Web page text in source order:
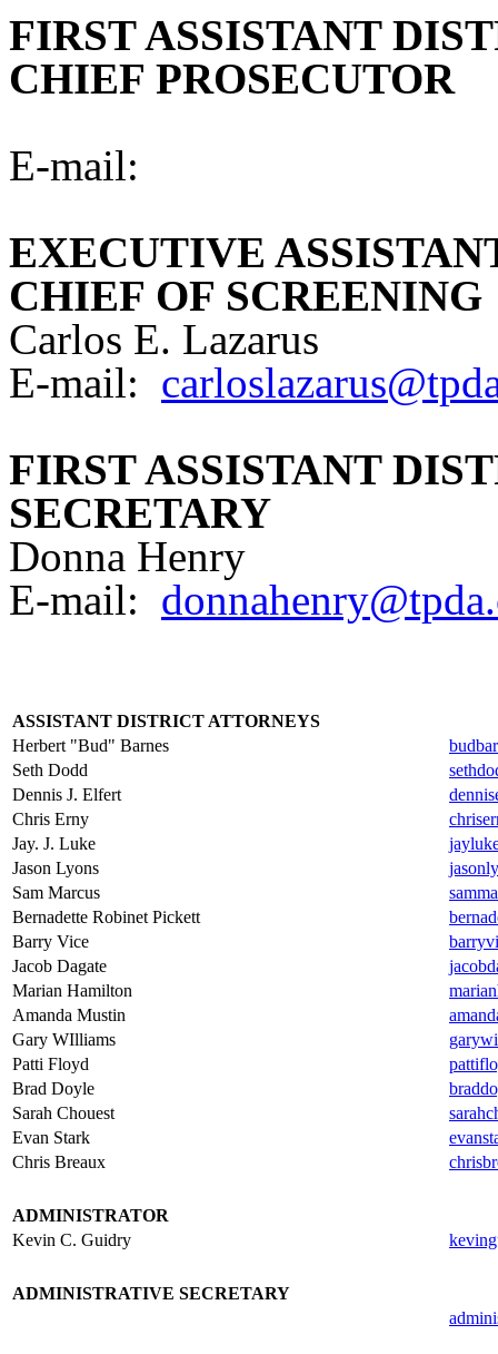
FIRST ASSISTANT
CHIEF PROSECUTOR
E-mail:
EXECUTIVE
CHIEF OF SCREENING
Carlos E. Lazarus
E-mail:
FIRST ASSISTANT
SECRETARY
Donna Henry
E-mail:
ASSISTANT DISTRICT ATTORNEYS
Herbert "Bud" Barnes
Seth Dodd
Dennis J. Elfert
Chris Erny
Jay. J. Luke
Jason Lyons
Sam Marcus
Bernadette Robinet Pickett
Barry Vice
Jacob Dagate
Marian Hamilton
Amanda Mustin
Gary WIlliams
Patti Floyd
Brad Doyle
Sarah Chouest
Evan Stark
Chris Breaux
ADMINISTRATOR
Kevin C. Guidry
ADMINISTRATIVE SECRETARY